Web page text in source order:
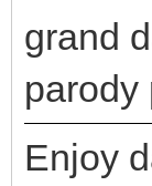
grand
parody
Enjoy